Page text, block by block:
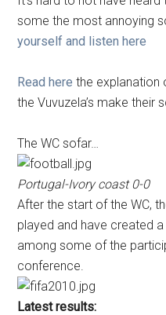
some the most annoying
yourself and listen here
Read here the explanation
the Vuvuzela’s make their
The WC sofar…
Portugal-Ivory coast 0-0
After the start of the WC,
played and have created
among some of the
conference.
Latest results: